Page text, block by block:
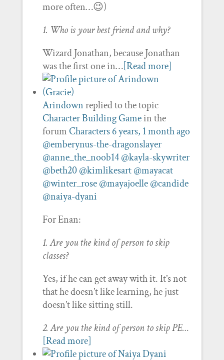
more often…😉)
1. Who is your best friend and why?
Wizard Jonathan, because Jonathan
was the first one in…[Read more]
Arindownreplied to the topic
Character Building Gamein the
forum Characters6 years, 1 month ago
@emberynus-the-dragonslayer
@anne_the_noob14 @kayla-skywriter
@beth20 @kimlikesart @mayacat
@winter_rose @mayajoelle @candide
@naiya-dyani
For Enan:
1. Are you the kind of person to skip
classes?
Yes, if he can get away with it. It’s not
that he doesn’t like learning, he just
doesn’t like sitting still.
2. Are you the kind of person to skip PE…
[Read more]